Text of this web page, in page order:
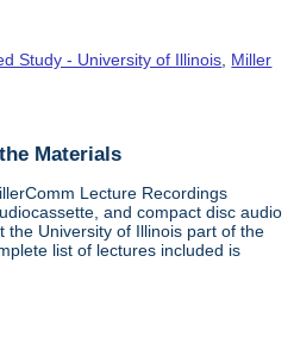
Study - University of Illinois, Miller
Materials
Lecture Recordings
and compact disc audio
the University of Illinois part of the
list of lectures included is